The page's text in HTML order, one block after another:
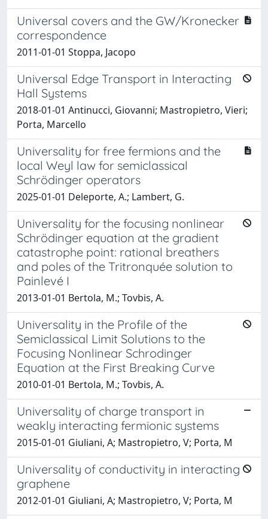
Universal covers and the GW/Kronecker
correspondence
2011-01-01 Stoppa, Jacopo
Universal Edge Transport in Interacting
Hall Systems
2018-01-01 Antinucci, Giovanni; Mastropietro, Vieri;
Porta, Marcello
Universality for free fermions and the
local Weyl law for semiclassical
Schrödinger operators
2025-01-01 Deleporte, A.; Lambert, G.
Universality for the focusing nonlinear
Schrödinger equation at the gradient
catastrophe point: rational breathers
and poles of the Tritronquée solution to
Painlevé I
2013-01-01 Bertola, M.; Tovbis, A.
Universality in the Profile of the
Semiclassical Limit Solutions to the
Focusing Nonlinear Schrodinger
Equation at the First Breaking Curve
2010-01-01 Bertola, M.; Tovbis, A.
Universality of charge transport in
weakly interacting fermionic systems
2015-01-01 Giuliani, A; Mastropietro, V; Porta, M
Universality of conductivity in interacting
graphene
2012-01-01 Giuliani, A; Mastropietro, V; Porta, M